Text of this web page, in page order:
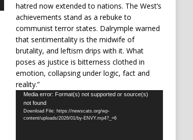
hatred now extended to nations. The West’s
achievements stand as a rebuke to
communist terror states. Dalrymple warned
that sentimentality is the midwife of
brutality, and leftism drips with it. What
poses as justice is bitterness clothed in
emotion, collapsing under logic, fact and
reality.”
Video
Player
Media error: Format(s) not supported or source(s)
not found
Download File: https://newscats.org/wp-
content/uploads/2026/01/by-ENVY.mp4?_=6